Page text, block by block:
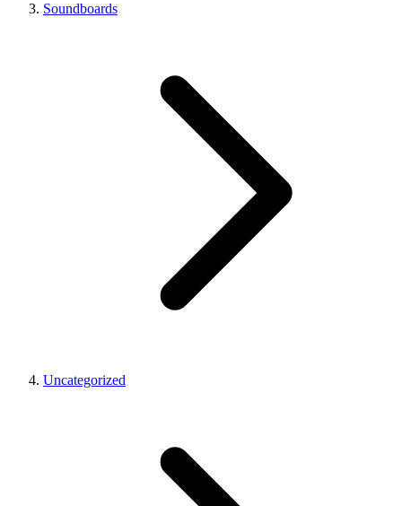
Soundboards
Uncategorized